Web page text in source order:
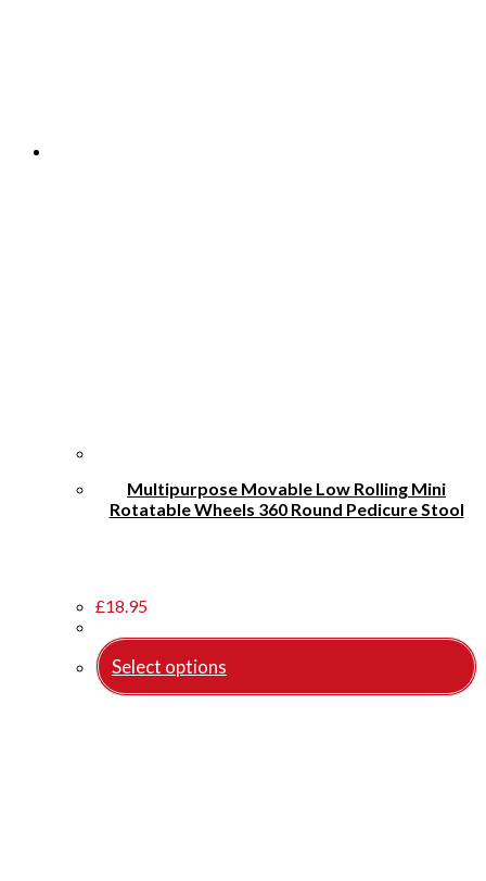
Multipurpose Movable Low Rolling Mini
Rotatable Wheels 360 Round Pedicure Stool
£18.95
Select options